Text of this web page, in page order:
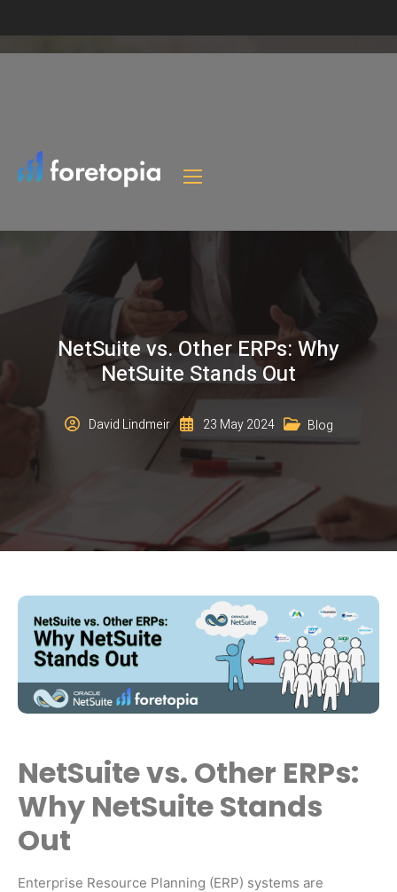
NetSuite vs. Other ERPs: Why
NetSuite Stands Out
David Lindmeir 23 May 2024 Blog
NetSuite vs. Other ERPs:
Why NetSuite Stands
Out
Enterprise Resource Planning (ERP) systems are